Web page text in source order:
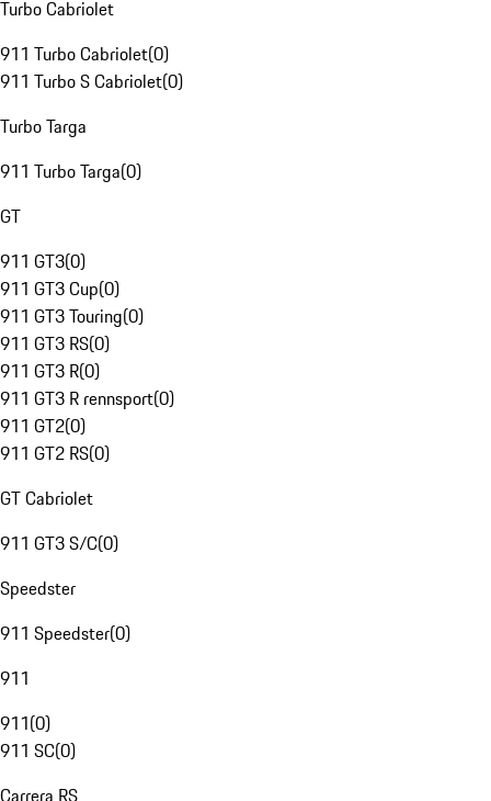
Turbo Cabriolet
911 Turbo Cabriolet(0)
911 Turbo S Cabriolet(0)
Turbo Targa
911 Turbo Targa(0)
GT
911 GT3(0)
911 GT3 Cup(0)
911 GT3 Touring(0)
911 GT3 RS(0)
911 GT3 R(0)
911 GT3 R rennsport(0)
911 GT2(0)
911 GT2 RS(0)
GT Cabriolet
911 GT3 S/C(0)
Speedster
911 Speedster(0)
911
911(0)
911 SC(0)
Carrera RS